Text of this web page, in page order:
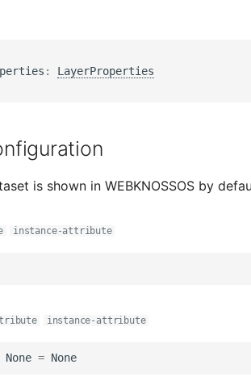
:
LayerProperties
is shown in WEBKNOSSOS by
instance-attribute
instance-attribute
None = None